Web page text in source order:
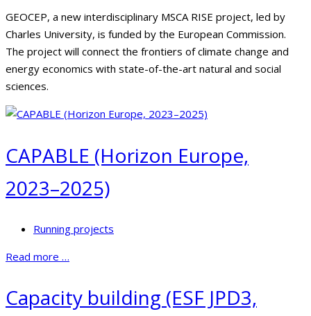
GEOCEP, a new interdisciplinary MSCA RISE project, led by
Charles University, is funded by the European Commission.
The project will connect the frontiers of climate change and
energy economics with state-of-the-art natural and social
sciences.
CAPABLE (Horizon Europe,
2023–2025)
Running projects
Read more …
Capacity building (ESF JPD3,